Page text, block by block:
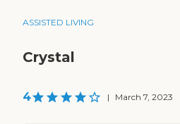
ASSISTED LIVING
Crystal
4 | March 7, 2023